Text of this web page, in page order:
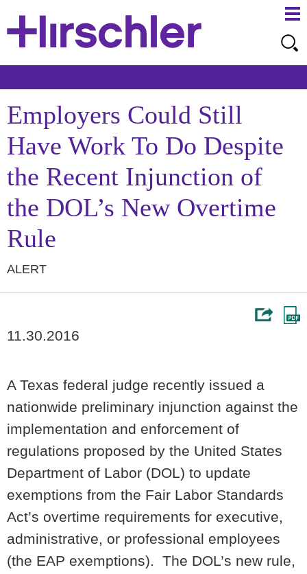
Employers Could Still
Have Work To Do Despite
the Recent Injunction of
the DOL’s New Overtime
Rule
ALERT
11.30.2016
A Texas federal judge recently issued a
nationwide preliminary injunction against the
implementation and enforcement of
regulations proposed by the United States
Department of Labor (DOL) to update
exemptions from the Fair Labor Standards
Act’s overtime requirements for executive,
administrative, or professional employees
(the EAP exemptions). The DOL’s new rule,
to